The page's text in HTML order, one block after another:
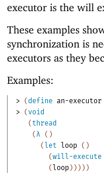
executor is the will
These examples
synchronization is
executors as they
Examples:
> (define an-executor
> (void
( thread
(λ ( )
( let loop ( )
(will-execute
( loop ) ) ) ) )